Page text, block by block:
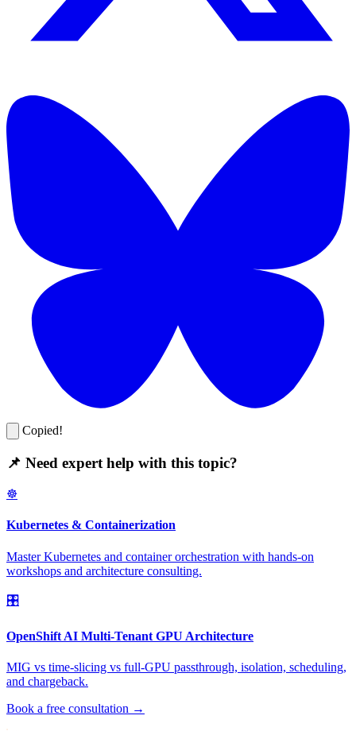
Copied!
📌 Need expert help with this topic?
☸️
Kubernetes & Containerization
Master Kubernetes and container orchestration with hands-on
workshops and architecture consulting.
🎛️
OpenShift AI Multi-Tenant GPU Architecture
MIG vs time-slicing vs full-GPU passthrough, isolation, scheduling,
and chargeback.
Book a free consultation →